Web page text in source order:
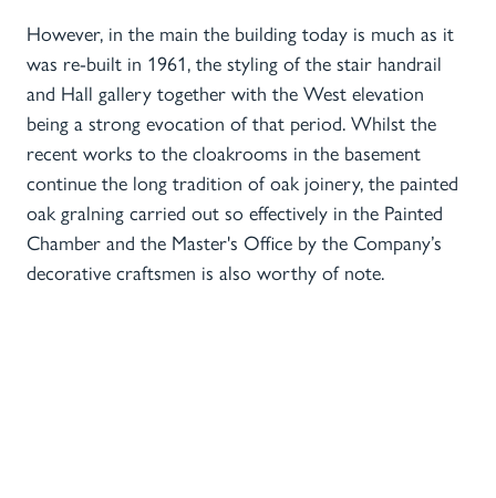
However, in the main the building today is much as it
was re-built in 1961, the styling of the stair handrail
and Hall gallery together with the West elevation
being a strong evocation of that period. Whilst the
recent works to the cloakrooms in the basement
continue the long tradition of oak joinery, the painted
oak gralning carried out so effectively in the Painted
Chamber and the Master's Office by the Company’s
decorative craftsmen is also worthy of note.